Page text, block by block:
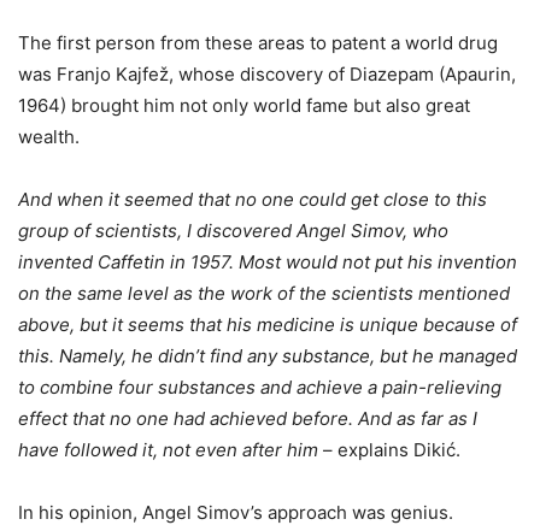
The first person from these areas to patent a world drug
was Franjo Kajfež, whose discovery of Diazepam (Apaurin,
1964) brought him not only world fame but also great
wealth.
And when it seemed that no one could get close to this
group of scientists, I discovered Angel Simov, who
invented Caffetin in 1957. Most would not put his invention
on the same level as the work of the scientists mentioned
above, but it seems that his medicine is unique because of
this. Namely, he didn’t find any substance, but he managed
to combine four substances and achieve a pain-relieving
effect that no one had achieved before. And as far as I
have followed it, not even after him – explains Dikić.
In his opinion, Angel Simov’s approach was genius.